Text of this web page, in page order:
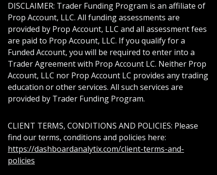
DISCLAIMER: Trader Funding Program is an affiliate of
Prop Account, LLC. All funding assessments are
provided by Prop Account, LLC and all assessment fees
are paid to Prop Account, LLC. If you qualify for a
Funded Account, you will be required to enter into a
Trader Agreement with Prop Account LC. Neither Prop
Account, LLC nor Prop Account LC provides any trading
education or other services. All such services are
provided by Trader Funding Program.
CLIENT TERMS, CONDITIONS AND POLICIES: Please
find our terms, conditions and policies here:
https://dashboardanalytix.com/client-terms-and-
policies